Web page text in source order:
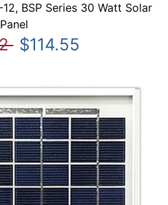
BSP Series 30 Watt Solar
Panel
$114.55